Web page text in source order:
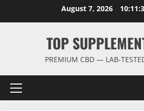
August 7, 2026
TOP
PREMIUM CBD — LAB-
Primary